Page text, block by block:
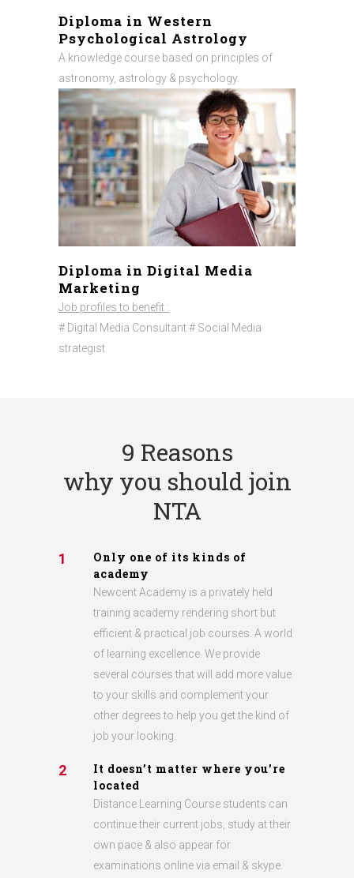
Diploma in Western
Psychological Astrology
A knowledge course based on principles of
astronomy, astrology & psychology.
Diploma in Digital Media
Marketing
Job profiles to benefit :
# Digital Media Consultant # Social Media
strategist
9 Reasons
why you should join
NTA
1
Only one of its kinds of
academy
Newcent Academy is a privately held
training academy rendering short but
efficient & practical job courses. A world
of learning excellence. We provide
several courses that will add more value
to your skills and complement your
other degrees to help you get the kind of
job your looking.
2
It doesn’t matter where you’re
located
Distance Learning Course students can
continue their current jobs, study at their
own pace & also appear for
examinations online via email & skype.